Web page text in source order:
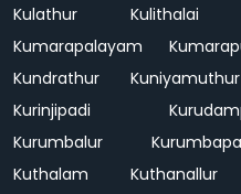
Kulathur
Kulithalai
Kumarapalayam
Kundrathur
Kuniyamuthur
Kurinjipadi
Kurumbalur
Kuthalam
Kuthanallur